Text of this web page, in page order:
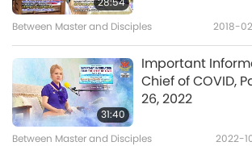
I also thank Master for giving
wonderful outside experiences
my life: I was born with three
valves and ischemic heart
diligent meditation, and with a
Between Master and Disciples 2018-
31:40
Important
Chief of COVID,
26, 2022
Between Master and Disciples 2022-